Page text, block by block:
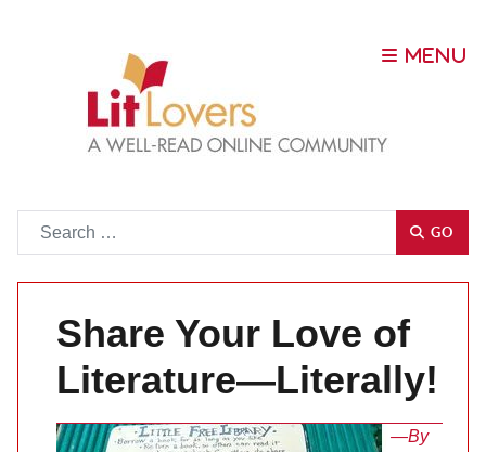
GO
Share Your Love of
Literature—Literally!
—By